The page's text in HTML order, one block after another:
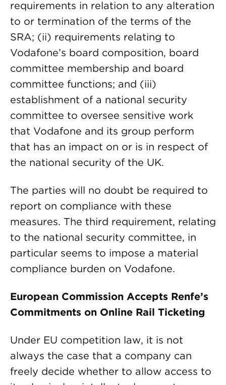
requirements in relation to any alteration
to or termination of the terms of the
SRA; (ii) requirements relating to
Vodafone’s board composition, board
committee membership and board
committee functions; and (iii)
establishment of a national security
committee to oversee sensitive work
that Vodafone and its group perform
that has an impact on or is in respect of
the national security of the UK.
The parties will no doubt be required to
report on compliance with these
measures. The third requirement, relating
to the national security committee, in
particular seems to impose a material
compliance burden on Vodafone.
European Commission Accepts Renfe’s
Commitments on Online Rail Ticketing
Under EU competition law, it is not
always the case that a company can
freely decide whether to allow access to